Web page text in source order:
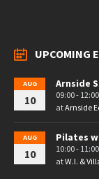
UPCOMING
AUG
10
Arnside
09:00 - 12:00
atArnside
AUG
10
Pilates
10:00 - 11:00
atW.I. &